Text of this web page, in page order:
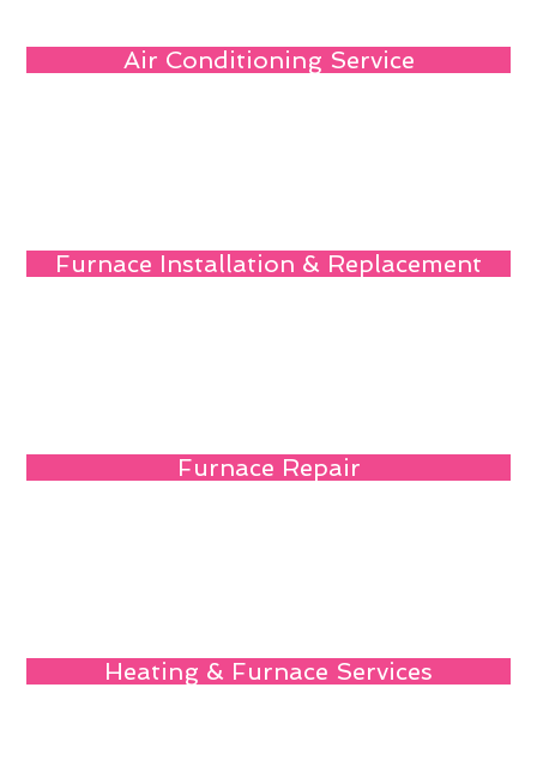
Air Conditioning Service
Furnace Installation & Replacement
Furnace Repair
Heating & Furnace Services